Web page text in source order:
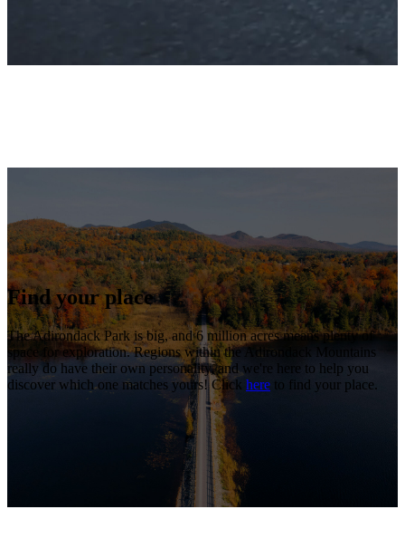
Find your place
The Adirondack Park is big, and 6 million acres means plenty of
space for exploration. Regions within the Adirondack Mountains
really do have their own personality, and we're here to help you
discover which one matches yours! Click here to find your place.